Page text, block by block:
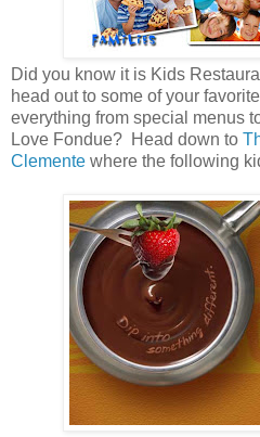
Did you know it is Kids
head out to some of your
everything from special menus
Love Fondue? Head down to
Clemente where the following